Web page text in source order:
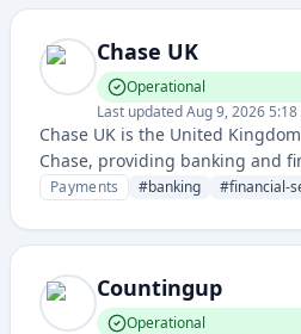
Chase UK
Operational
Last updatedAug 9, 2026 5:18
Chase UK is the United
Chase, providing banking and
including personal banking,
Payments #banking #financial-
Countingup
Operational